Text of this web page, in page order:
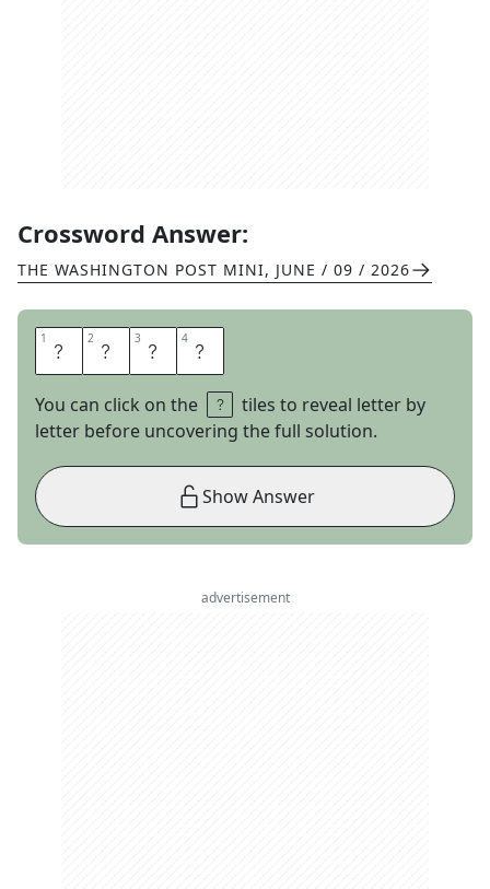
Crossword Answer:
THE WASHINGTON POST MINI, JUNE / 09 / 2026
1 W 2 E 3 L 4 D
You can click on the
tiles to reveal letter by
letter before uncovering the full solution.
Show Answer
advertisement